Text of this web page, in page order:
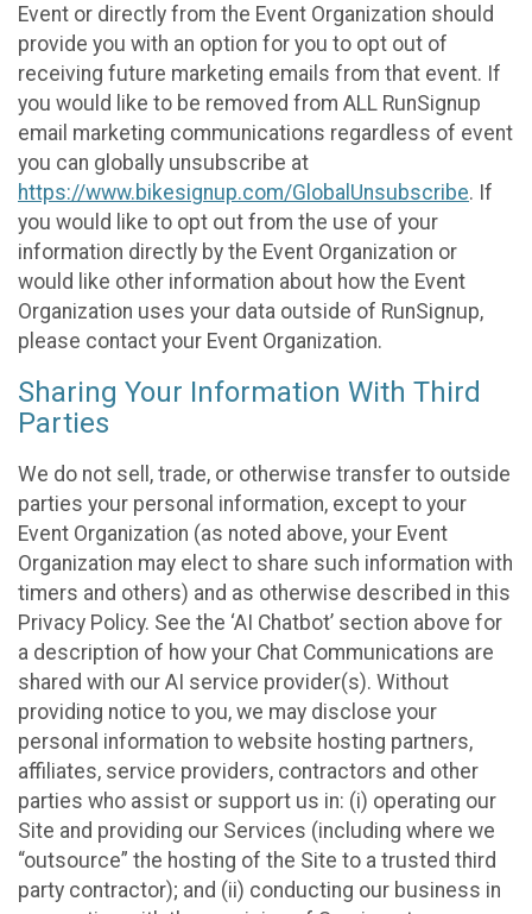
Event or directly from the Event Organization should
provide you with an option for you to opt out of
receiving future marketing emails from that event. If
you would like to be removed from ALL RunSignup
email marketing communications regardless of event
you can globally unsubscribe at
https://www.bikesignup.com/GlobalUnsubscribe. If
you would like to opt out from the use of your
information directly by the Event Organization or
would like other information about how the Event
Organization uses your data outside of RunSignup,
please contact your Event Organization.
Sharing Your Information With Third
Parties
We do not sell, trade, or otherwise transfer to outside
parties your personal information, except to your
Event Organization (as noted above, your Event
Organization may elect to share such information with
timers and others) and as otherwise described in this
Privacy Policy. See the ‘AI Chatbot’ section above for
a description of how your Chat Communications are
shared with our AI service provider(s). Without
providing notice to you, we may disclose your
personal information to website hosting partners,
affiliates, service providers, contractors and other
parties who assist or support us in: (i) operating our
Site and providing our Services (including where we
“outsource” the hosting of the Site to a trusted third
party contractor); and (ii) conducting our business in